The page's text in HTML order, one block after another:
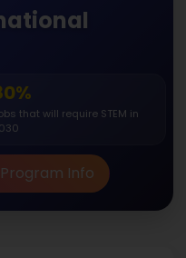
that will require STEM in
Info